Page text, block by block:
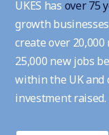
UKES has over 75
growth
create over
25,000 new jobs
within the UK and
investment raised.